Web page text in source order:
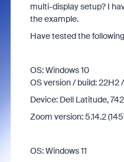
multi-display setup? I
the example.
Have tested the
OS: Windows 10
OS version / build: 22H2
Device: Dell Latitude,
Zoom version: 5.14.2
OS: Windows 11